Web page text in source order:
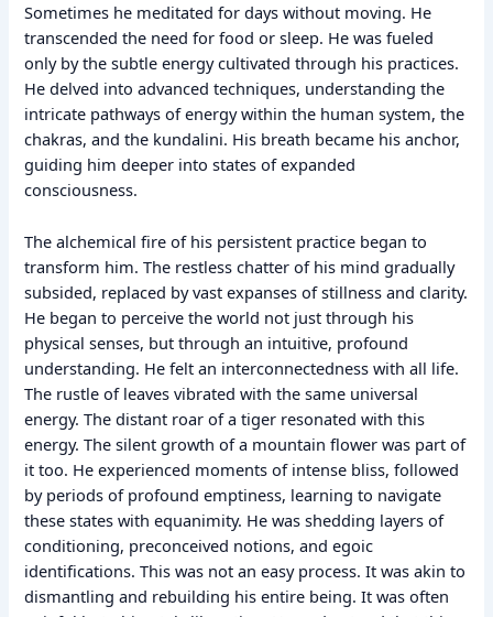
Sometimes he meditated for days without moving. He
transcended the need for food or sleep. He was fueled
only by the subtle energy cultivated through his practices.
He delved into advanced techniques, understanding the
intricate pathways of energy within the human system, the
chakras, and the kundalini. His breath became his anchor,
guiding him deeper into states of expanded
consciousness.
The alchemical fire of his persistent practice began to
transform him. The restless chatter of his mind gradually
subsided, replaced by vast expanses of stillness and clarity.
He began to perceive the world not just through his
physical senses, but through an intuitive, profound
understanding. He felt an interconnectedness with all life.
The rustle of leaves vibrated with the same universal
energy. The distant roar of a tiger resonated with this
energy. The silent growth of a mountain flower was part of
it too. He experienced moments of intense bliss, followed
by periods of profound emptiness, learning to navigate
these states with equanimity. He was shedding layers of
conditioning, preconceived notions, and egoic
identifications. This was not an easy process. It was akin to
dismantling and rebuilding his entire being. It was often